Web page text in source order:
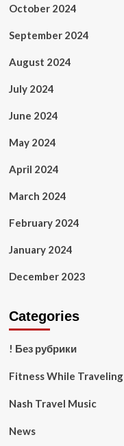
October 2024
September 2024
August 2024
July 2024
June 2024
May 2024
April 2024
March 2024
February 2024
January 2024
December 2023
Categories
! Без рубрики
Fitness While Traveling
Nash Travel Music
News